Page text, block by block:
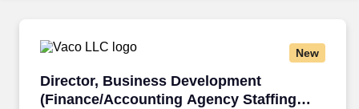
Career Advice
Employers / Post Job
New
Director, Business Development
(Finance/Accounting Agency Staffing
Director, Business Development (Finance/